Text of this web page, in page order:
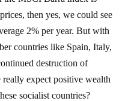
then yes, we could see
2% per year. But with
countries like Spain, Italy,
destruction of
really expect positive wealth
socialist countries?